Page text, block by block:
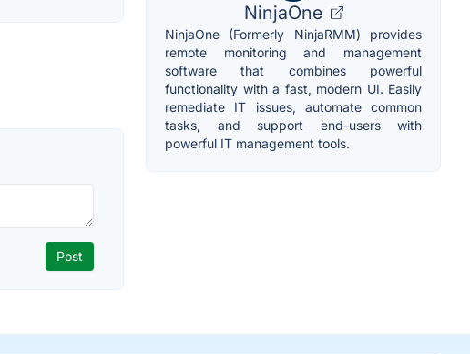
NinjaOne
NinjaOne (Formerly NinjaRMM) provides
remote monitoring and management
software that combines powerful
functionality with a fast, modern UI. Easily
remediate IT issues, automate common
tasks, and support end-users with
powerful IT management tools.